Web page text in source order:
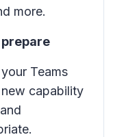
more.
Teams
capability